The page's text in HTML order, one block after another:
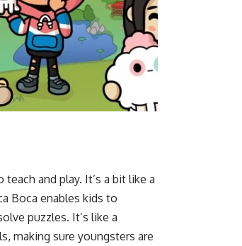
and play. It’s a bit like a
Boca enables kids to
puzzles. It’s like a
making sure youngsters are